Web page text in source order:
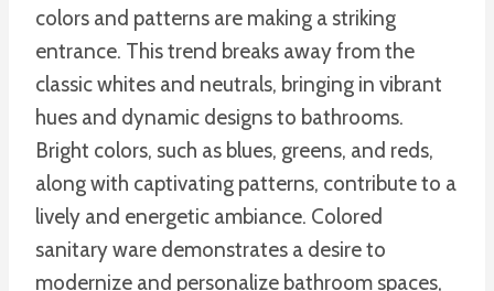
colors and patterns are making a striking
entrance. This trend breaks away from the
classic whites and neutrals, bringing in vibrant
hues and dynamic designs to bathrooms.
Bright colors, such as blues, greens, and reds,
along with captivating patterns, contribute to a
lively and energetic ambiance. Colored
sanitary ware demonstrates a desire to
modernize and personalize bathroom spaces,